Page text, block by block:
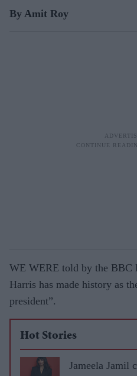
By Amit Roy
WE WERE told by the BBC
Harris has made history as
president”.
Hot Stories
Jameela Jamil